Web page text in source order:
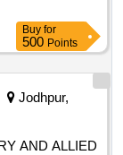
Buy for
500 Points
Jodhpur,
AND ALLIED